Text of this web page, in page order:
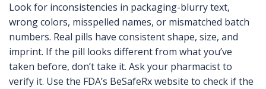
Look for inconsistencies in packaging-blurry text,
wrong colors, misspelled names, or mismatched batch
numbers. Real pills have consistent shape, size, and
imprint. If the pill looks different from what you’ve
taken before, don’t take it. Ask your pharmacist to
verify it. Use the FDA’s BeSafeRx website to check if the